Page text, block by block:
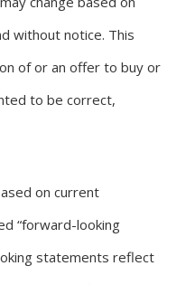
without notice. This
of or an offer to buy or
to be correct,
on current
“forward-looking
statements reflect